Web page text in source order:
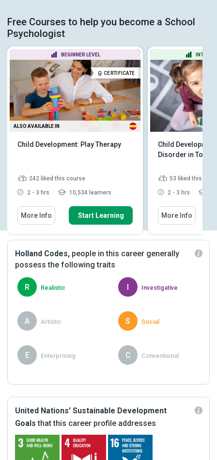
Free Courses to help you become a School
Psychologist
BEGINNER LEVEL
CERTIFICATE
ALSO AVAILABLE IN
Child Development: Play Therapy
242 liked this course
2 - 3 hrs 10,534 learners
More Info Start Learning
Child
Disorder in
53 liked this
2 - 3 hrs
More Info
Holland Codes, people in this career generally
possess the following traits
R Realistic Investigative
A Artistic S Social
E Enterprising C Conventional
United Nations’ Sustainable Development
Goals that this career profile addresses